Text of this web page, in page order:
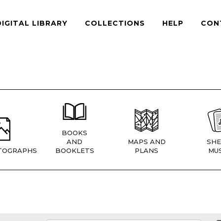
LIBRARY COLLECTIONS HELP
BOOKS
AND
BOOKLETS
MAPS AND
PLANS